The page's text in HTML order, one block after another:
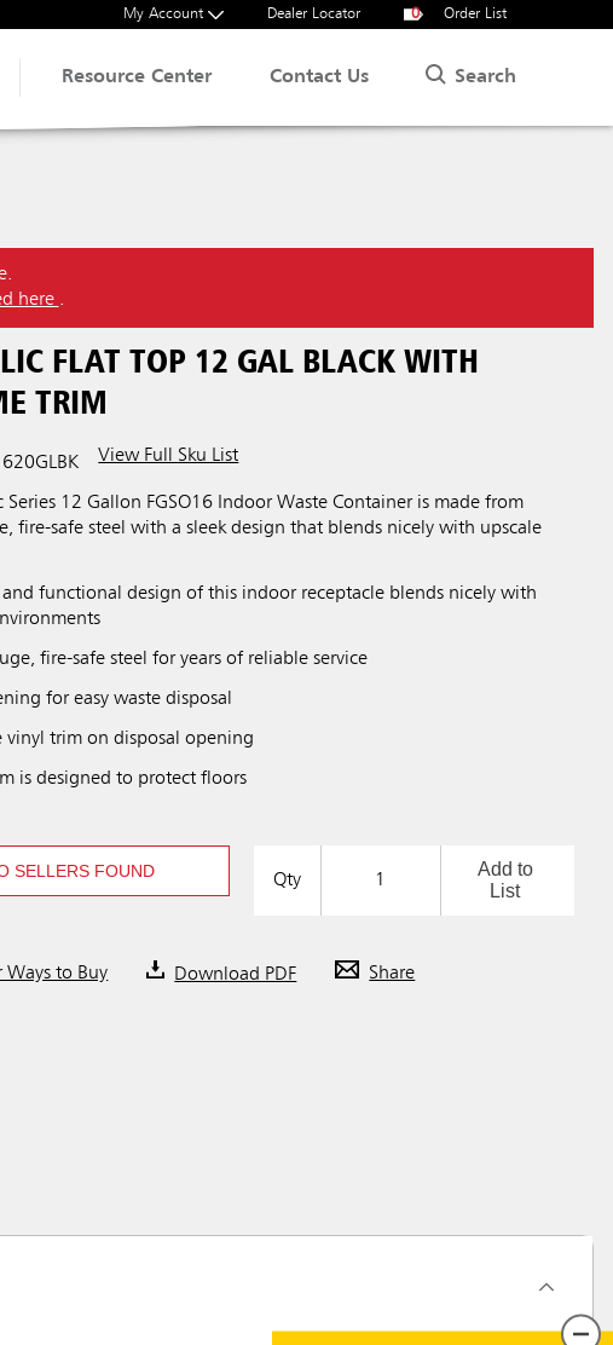
My Account Dealer Locator 0 Order List
Resource Center Contact Us Search
here .
FLAT TOP 12 GAL BLACK WITH
TRIM
View Full Sku List
Series 12 Gallon FGSO16 Indoor Waste Container is made from
fire-safe steel with a sleek design that blends nicely with upscale
and functional design of this indoor receptacle blends nicely with
fire-safe steel for years of reliable service
for easy waste disposal
vinyl trim on disposal opening
is designed to protect floors
SELLERS FOUND Qty
Add to
List
Ways to Buy Download PDF Share